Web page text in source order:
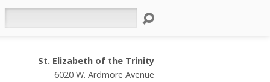
St. Elizabeth of the Trinity
6020 W. Ardmore Avenue